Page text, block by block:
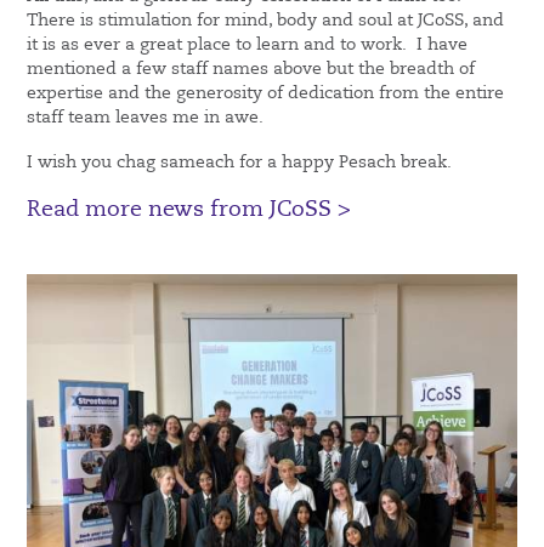
There is stimulation for mind, body and soul at JCoSS, and
it is as ever a great place to learn and to work. I have
mentioned a few staff names above but the breadth of
expertise and the generosity of dedication from the entire
staff team leaves me in awe.
I wish you chag sameach for a happy Pesach break.
Read more news from JCoSS >